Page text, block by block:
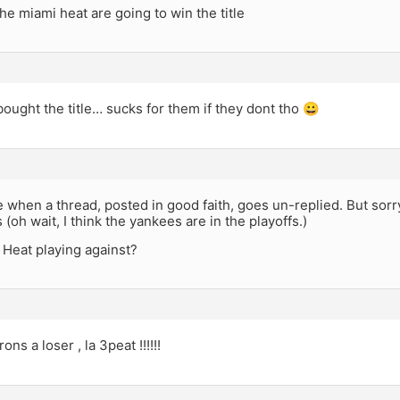
miami heat are going to win the title
the title… sucks for them if they dont tho 😀
a thread, posted in good faith, goes un-replied. But
(oh wait, I think the yankees are in the playoffs.)
playing against?
a loser , la 3peat !!!!!!